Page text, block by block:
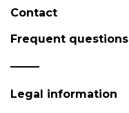
Contact
Frequent questions
Legal information